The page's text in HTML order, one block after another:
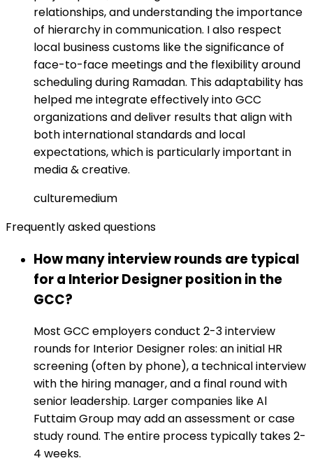
relationships, and understanding the importance
of hierarchy in communication. I also respect
local business customs like the significance of
face-to-face meetings and the flexibility around
scheduling during Ramadan. This adaptability has
helped me integrate effectively into GCC
organizations and deliver results that align with
both international standards and local
expectations, which is particularly important in
media & creative.
culturemedium
Frequently asked questions
How many interview rounds are typical
for a Interior Designer position in the
GCC?
Most GCC employers conduct 2-3 interview
rounds for Interior Designer roles: an initial HR
screening (often by phone), a technical interview
with the hiring manager, and a final round with
senior leadership. Larger companies like Al
Futtaim Group may add an assessment or case
study round. The entire process typically takes 2-
4 weeks.